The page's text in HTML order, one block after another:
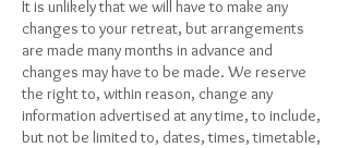
It is unlikely that we will have to make any
changes to your retreat, but arrangements
are made many months in advance and
changes may have to be made. We reserve
the right to, within reason, change any
information advertised at any time, to include,
but not be limited to, dates, times, timetable,